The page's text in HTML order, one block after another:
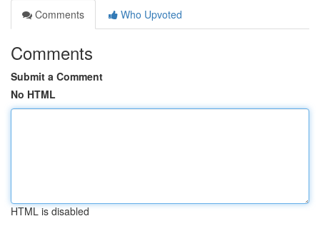
Comments
Who Upvoted
Comments
Submit a Comment
No HTML
HTML is disabled